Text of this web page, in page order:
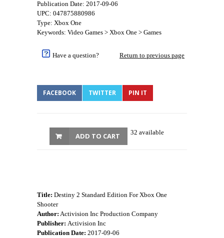
Publication Date: 2017-09-06
UPC: 047875880986
Type: Xbox One
Keywords: Video Games > Xbox One > Games
Have a question? Return to previous page
FACEBOOK TWITTER PIN IT
32 available
ADD TO CART
Title: Destiny 2 Standard Edition For Xbox One
Shooter
Author: Activision Inc Production Company
Publisher: Activision Inc
Publication Date: 2017-09-06